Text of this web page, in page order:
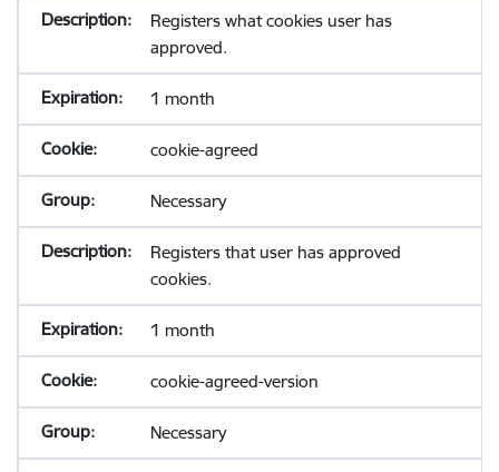
Registers what cookies user has
approved.
1 month
cookie-agreed
Necessary
Registers that user has approved
cookies.
1 month
cookie-agreed-version
Necessary